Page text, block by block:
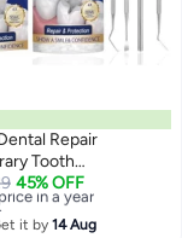
Repair
Tooth
Dental Repair Kit for
Fillings,Tooth
Kit for Fixing
45% OFF
in a year
in a year
it by14 Aug